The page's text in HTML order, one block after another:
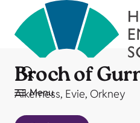
Menu
Broch of
Aikerness, Evie, Orkney